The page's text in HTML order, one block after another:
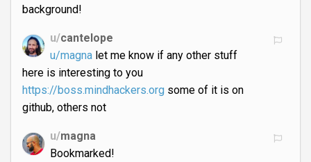
background!
u/cantelope
u/magnalet me know if any other stuff
here is interesting to you
https://boss.mindhackers.orgsome of it is on
github, others not
u/magna
Bookmarked!